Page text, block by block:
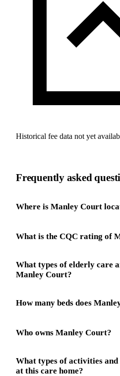
Historical fee data not yet
Frequently asked
Where is Manley Court
What is the CQC rating of
What types of elderly care
Manley Court?
How many beds does
Who owns Manley Court?
What types of activities
at this care home?